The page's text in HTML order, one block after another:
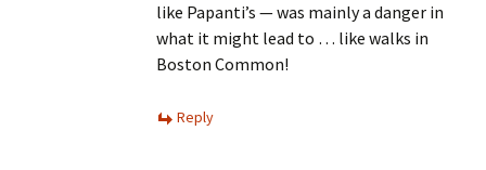
like Papanti’s — was mainly a danger in
what it might lead to … like walks in
Boston Common!
Reply